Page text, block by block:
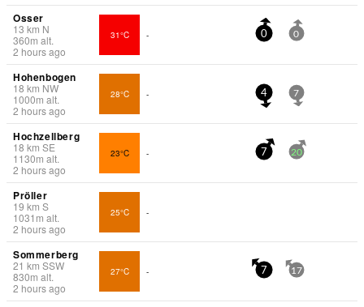
Osser
13 km N
360m alt.
2 hours ago
31°C - 0 0
Hohenbogen
18 km NW
1000m alt.
2 hours ago
28°C - 4 7
Hochzellberg
18 km SE
1130m alt.
2 hours ago
23°C - 7 20
Pröller
19 km S
1031 m alt.
2 hours ago
25°C -
Sommerberg
21 km SSW
830m alt.
2 hours ago
27°C - 7 17